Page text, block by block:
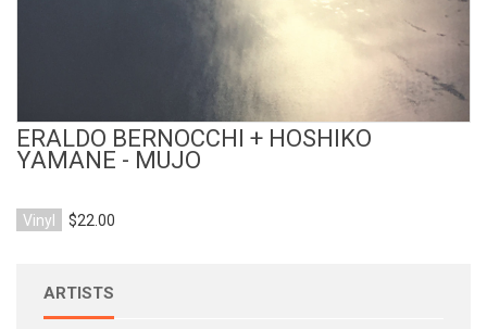
ERALDO BERNOCCHI + HOSHIKO
YAMANE - MUJO
Vinyl $22.00
ARTISTS